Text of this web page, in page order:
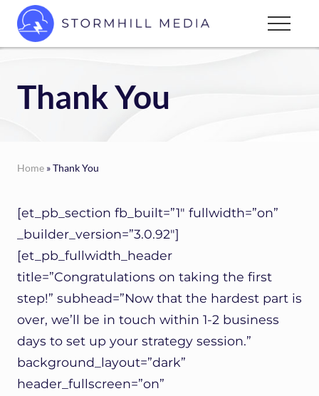
Menu
Skip
mainCustom
for
every
type
Menu
Thank You
Home » Thank You
[et_pb_section fb_built=”1″ fullwidth=”on”
_builder_version=”3.0.92″]
[et_pb_fullwidth_header
title=”Congratulations on taking the first
step!” subhead=”Now that the hardest part is
over, we’ll be in touch within 1-2 business
days to set up your strategy session.”
background_layout=”dark”
header_fullscreen=”on”